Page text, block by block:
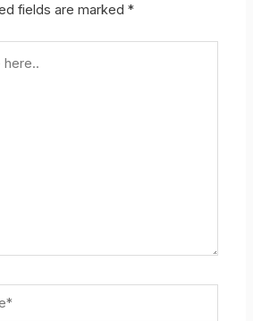
fields are marked*